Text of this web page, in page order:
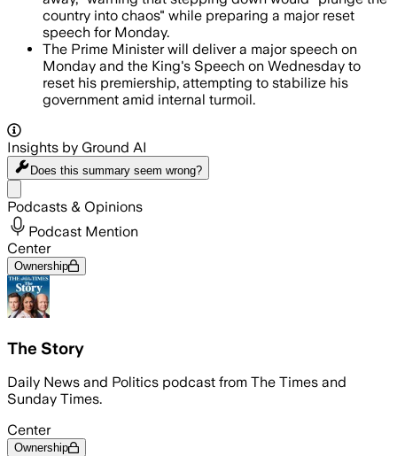
country into chaos" while preparing a major reset
speech for Monday.
The Prime Minister will deliver a major speech on
Monday and the King's Speech on Wednesday to
reset his premiership, attempting to stabilize his
government amid internal turmoil.
Insights by Ground AI
Does this summary seem wrong?
Podcasts & Opinions
Podcast Mention
Center
Ownership
The Story
Daily News and Politics podcast from The Times and
Sunday Times.
Center
Ownership